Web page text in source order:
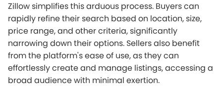
Zillow simplifies this arduous process. Buyers can
rapidly refine their search based on location, size,
price range, and other criteria, significantly
narrowing down their options. Sellers also benefit
from the platform's ease of use, as they can
effortlessly create and manage listings, accessing a
broad audience with minimal exertion.